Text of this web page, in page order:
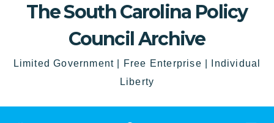
The South Carolina Policy
Council Archive
Limited Government | Free Enterprise | Individual
Liberty